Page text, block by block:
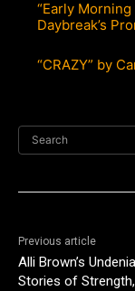
“Early Morning
Daybreak’s
“CRAZY” by
Search
Previous article
Alli Brown’s
Stories of